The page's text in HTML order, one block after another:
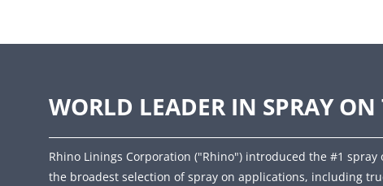
WORLD LEADER IN SPRAY
Rhino Linings Corporation ("Rhino") introduced the #1
the broadest selection of spray on applications, including